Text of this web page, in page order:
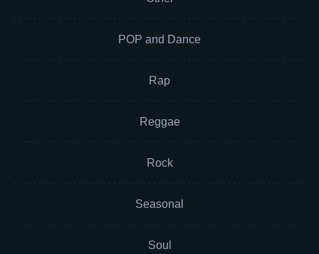
POP and Dance
Rap
Reggae
Rock
Seasonal
Soul